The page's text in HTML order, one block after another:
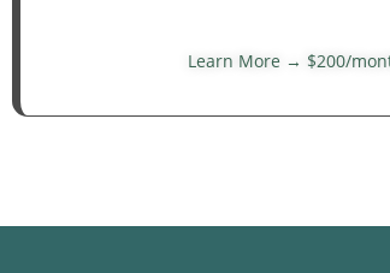
Learn More → $200/